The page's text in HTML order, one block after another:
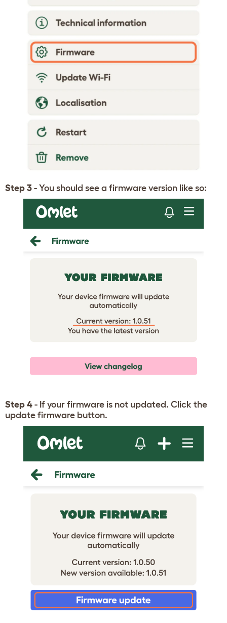
Step 3 - You should see a firmware version like so:
Step 4 - If your firmware is not updated. Click the
update firmware button.